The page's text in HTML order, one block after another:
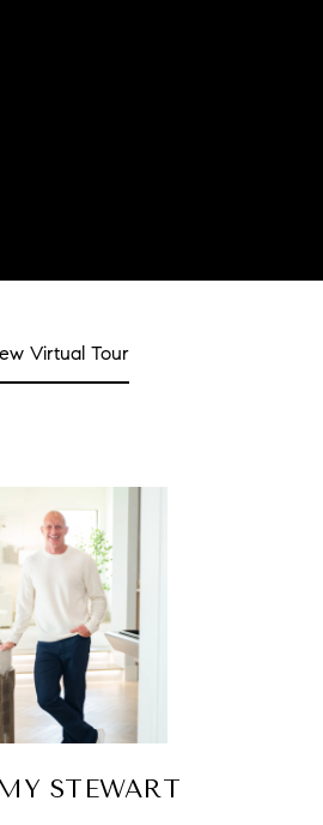
Virtual Tour
STEWART